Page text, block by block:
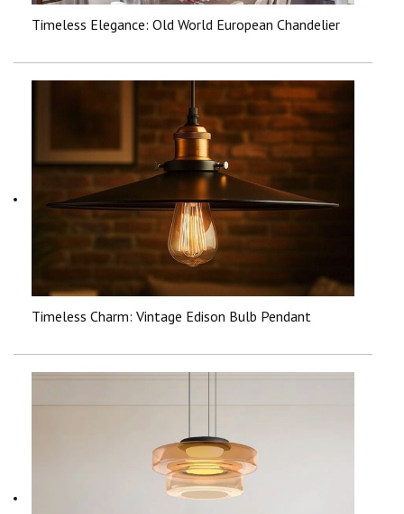
Timeless Elegance: Old World European Chandelier
Timeless Charm: Vintage Edison Bulb Pendant